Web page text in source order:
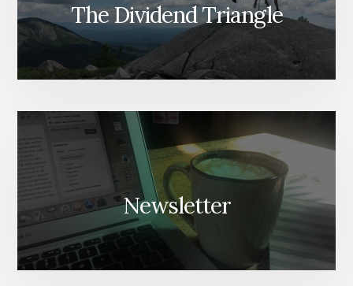
The Dividend Triangle
Newsletter